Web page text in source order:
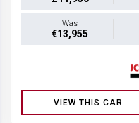
Was
€13,955
VIEW THIS CAR